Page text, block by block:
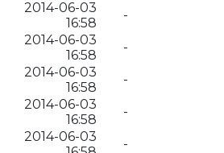
2014-06-03
16:58
-
2014-06-03
16:58
-
2014-06-03
16:58
-
2014-06-03
16:58
-
2014-06-03
-